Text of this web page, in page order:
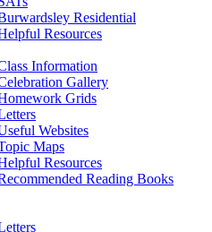
Residential
Resources
Information
Gallery
Grids
Websites
Maps
Resources
Reading Books